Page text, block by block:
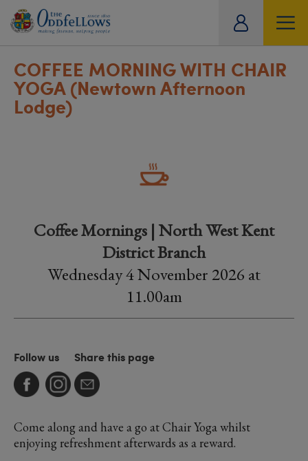
COFFEE MORNING WITH CHAIR
YOGA (Newtown Afternoon
Lodge)
Coffee Mornings | North West Kent
District Branch
Wednesday 4 November 2026 at
11.00am
Follow us Share this page
Come along and have a go at Chair Yoga whilst
enjoying refreshment afterwards as a reward.